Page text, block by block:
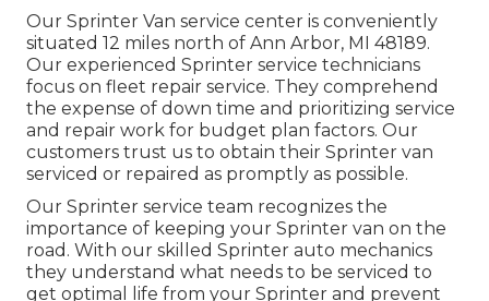
Our Sprinter Van service center is conveniently
situated 12 miles north of Ann Arbor, MI 48189.
Our experienced Sprinter service technicians
focus on fleet repair service. They comprehend
the expense of down time and prioritizing service
and repair work for budget plan factors. Our
customers trust us to obtain their Sprinter van
serviced or repaired as promptly as possible.
Our Sprinter service team recognizes the
importance of keeping your Sprinter van on the
road. With our skilled Sprinter auto mechanics
they understand what needs to be serviced to
get optimal life from your Sprinter and prevent